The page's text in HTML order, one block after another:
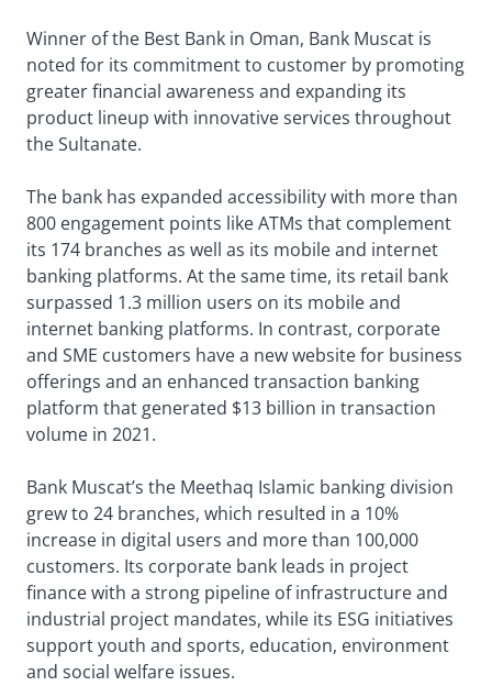
Winner of the Best Bank in Oman, Bank Muscat is
noted for its commitment to customer by promoting
greater financial awareness and expanding its
product lineup with innovative services throughout
the Sultanate.
The bank has expanded accessibility with more than
800 engagement points like ATMs that complement
its 174 branches as well as its mobile and internet
banking platforms. At the same time, its retail bank
surpassed 1.3 million users on its mobile and
internet banking platforms. In contrast, corporate
and SME customers have a new website for business
offerings and an enhanced transaction banking
platform that generated $13 billion in transaction
volume in 2021.
Bank Muscat’s the Meethaq Islamic banking division
grew to 24 branches, which resulted in a 10%
increase in digital users and more than 100,000
customers. Its corporate bank leads in project
finance with a strong pipeline of infrastructure and
industrial project mandates, while its ESG initiatives
support youth and sports, education, environment
and social welfare issues.